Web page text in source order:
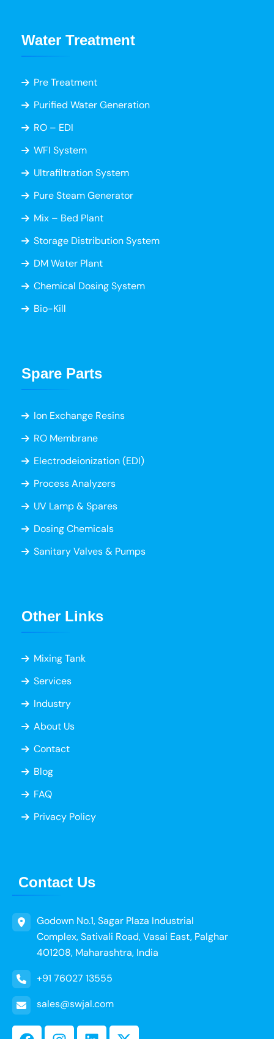
Water Treatment
Pre Treatment
Purified Water Generation
RO – EDI
WFI System
Ultrafiltration System
Pure Steam Generator
Mix – Bed Plant
Storage Distribution System
DM Water Plant
Chemical Dosing System
Bio-Kill
Spare Parts
Ion Exchange Resins
RO Membrane
Electrodeionization (EDI)
Process Analyzers
UV Lamp & Spares
Dosing Chemicals
Sanitary Valves & Pumps
Other Links
Mixing Tank
Services
Industry
About Us
Contact
Blog
FAQ
Privacy Policy
Contact Us
Godown No.1, Sagar Plaza Industrial
Complex, Sativali Road, Vasai East, Palghar
401208, Maharashtra, India
+91 76027 13555
sales@swjal.com